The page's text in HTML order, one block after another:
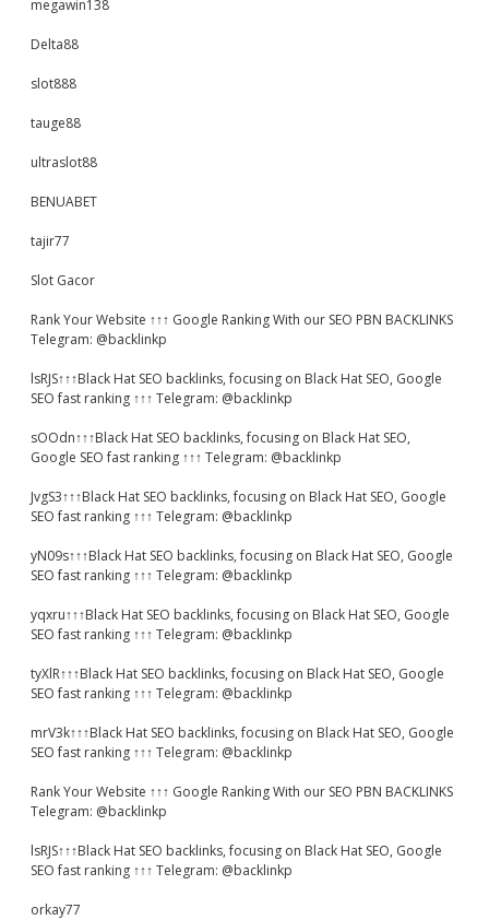
megawin138
Delta88
slot888
tauge88
ultraslot88
BENUABET
tajir77
Slot Gacor
Rank Your Website ↑↑↑ Google Ranking With our SEO PBN BACKLINKS
Telegram: @backlinkp
lsRJS↑↑↑Black Hat SEO backlinks, focusing on Black Hat SEO, Google
SEO fast ranking ↑↑↑ Telegram: @backlinkp
sOOdn↑↑↑Black Hat SEO backlinks, focusing on Black Hat SEO,
Google SEO fast ranking ↑↑↑ Telegram: @backlinkp
JvgS3↑↑↑Black Hat SEO backlinks, focusing on Black Hat SEO, Google
SEO fast ranking ↑↑↑ Telegram: @backlinkp
yN09s↑↑↑Black Hat SEO backlinks, focusing on Black Hat SEO, Google
SEO fast ranking ↑↑↑ Telegram: @backlinkp
yqxru↑↑↑Black Hat SEO backlinks, focusing on Black Hat SEO, Google
SEO fast ranking ↑↑↑ Telegram: @backlinkp
tyXlR↑↑↑Black Hat SEO backlinks, focusing on Black Hat SEO, Google
SEO fast ranking ↑↑↑ Telegram: @backlinkp
mrV3k↑↑↑Black Hat SEO backlinks, focusing on Black Hat SEO, Google
SEO fast ranking ↑↑↑ Telegram: @backlinkp
Rank Your Website ↑↑↑ Google Ranking With our SEO PBN BACKLINKS
Telegram: @backlinkp
lsRJS↑↑↑Black Hat SEO backlinks, focusing on Black Hat SEO, Google
SEO fast ranking ↑↑↑ Telegram: @backlinkp
orkay77